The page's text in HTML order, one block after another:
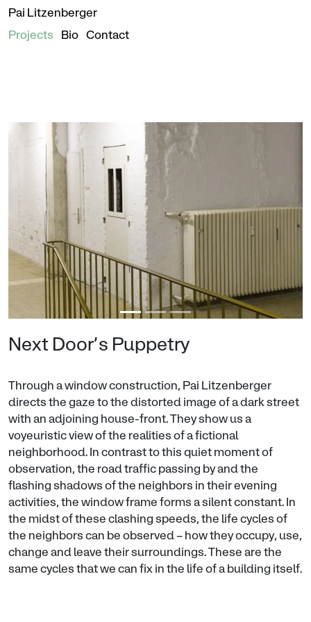
Pai Litzenberger
Projects Bio Contact
Next Door’s Puppetry
Through a window construction, Pai Litzenberger
directs the gaze to the distorted image of a dark street
with an adjoining house-front. They show us a
voyeuristic view of the realities of a fictional
neighborhood. In contrast to this quiet moment of
observation, the road traffic passing by and the
flashing shadows of the neighbors in their evening
activities, the window frame forms a silent constant. In
the midst of these clashing speeds, the life cycles of
the neighbors can be observed – how they occupy, use,
change and leave their surroundings. These are the
same cycles that we can fix in the life of a building itself.